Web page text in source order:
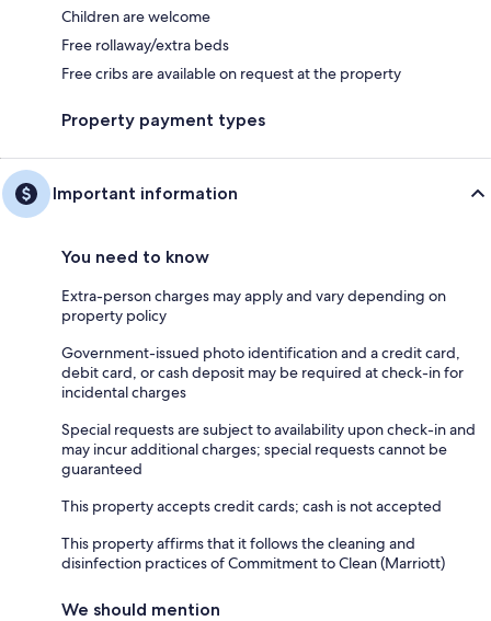
Children are welcome
Free rollaway/extra beds
Free cribs are available on request at the property
Property payment types
Important information
You need to know
Extra-person charges may apply and vary depending on
property policy
Government-issued photo identification and a credit card,
debit card, or cash deposit may be required at check-in for
incidental charges
Special requests are subject to availability upon check-in and
may incur additional charges; special requests cannot be
guaranteed
This property accepts credit cards; cash is not accepted
This property affirms that it follows the cleaning and
disinfection practices of Commitment to Clean (Marriott)
We should mention